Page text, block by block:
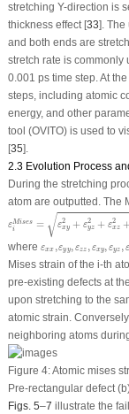
stretching Y-direction is
thickness effect [33]. The
and both ends are
stretch rate is commonly
0.001 ps time step. At
steps, including atomic
energy, and other
tool (OVITO) is used to
[35].
2.3 Evolution Process
During the stretching
atom are outputted. The
εMises
i
= √ε2
xy + ε2
yz + ε2
xz
xy2+εyz2+εxz2
where εxx , εyy, εzz , εxy, εyz , ε
εxx εyy εzz ,εxy ,εyz ,
Mises strain of the i-th
pre-existing defects at
upon stretching to the
atomic strain.
neighboring atoms
Figure 4:Atomic mises
Pre-rectangular defect
Figs. 5–7 illustrate the